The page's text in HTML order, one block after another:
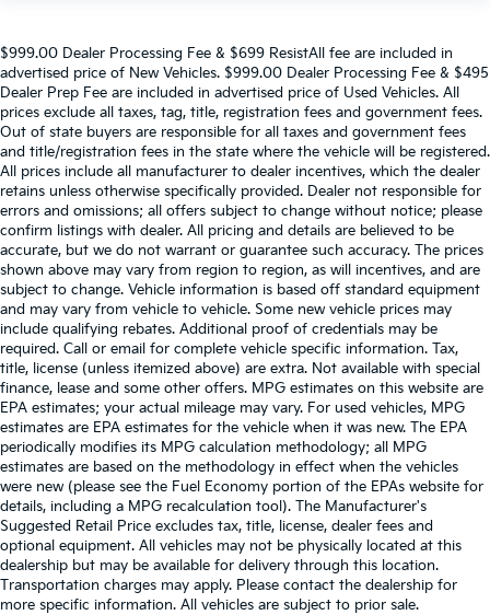
$999.00 Dealer Processing Fee & $699 ResistAll fee are included in
advertised price of New Vehicles. $999.00 Dealer Processing Fee & $495
Dealer Prep Fee are included in advertised price of Used Vehicles. All
prices exclude all taxes, tag, title, registration fees and government fees.
Out of state buyers are responsible for all taxes and government fees
and title/registration fees in the state where the vehicle will be registered.
All prices include all manufacturer to dealer incentives, which the dealer
retains unless otherwise specifically provided. Dealer not responsible for
errors and omissions; all offers subject to change without notice; please
confirm listings with dealer. All pricing and details are believed to be
accurate, but we do not warrant or guarantee such accuracy. The prices
shown above may vary from region to region, as will incentives, and are
subject to change. Vehicle information is based off standard equipment
and may vary from vehicle to vehicle. Some new vehicle prices may
include qualifying rebates. Additional proof of credentials may be
required. Call or email for complete vehicle specific information. Tax,
title, license (unless itemized above) are extra. Not available with special
finance, lease and some other offers. MPG estimates on this website are
EPA estimates; your actual mileage may vary. For used vehicles, MPG
estimates are EPA estimates for the vehicle when it was new. The EPA
periodically modifies its MPG calculation methodology; all MPG
estimates are based on the methodology in effect when the vehicles
were new (please see the Fuel Economy portion of the EPAs website for
details, including a MPG recalculation tool). The Manufacturer's
Suggested Retail Price excludes tax, title, license, dealer fees and
optional equipment. All vehicles may not be physically located at this
dealership but may be available for delivery through this location.
Transportation charges may apply. Please contact the dealership for
more specific information. All vehicles are subject to prior sale.